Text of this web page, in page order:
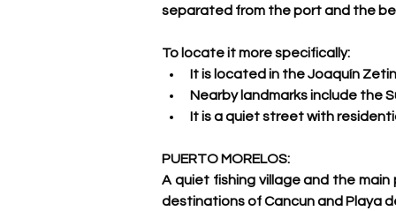
separated from the port and the
To locate it more specifically:
It is located in the Joaquín
Nearby landmarks include the
It is a quiet street with
PUERTO MORELOS:
A quiet fishing village and the
destinations of Cancun and Playa